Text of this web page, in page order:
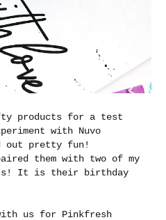
products for a test
with Nuvo
out pretty fun!
them with two of my
It is their birthday
us for Pinkfresh